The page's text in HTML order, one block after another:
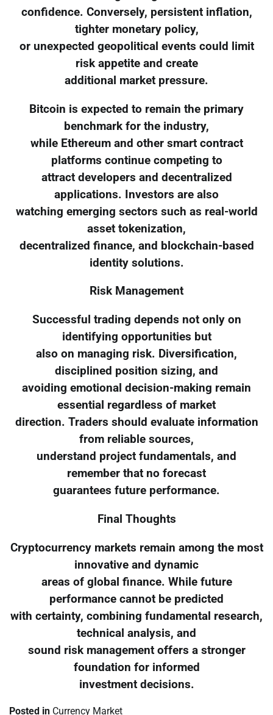
confidence. Conversely, persistent inflation,
tighter monetary policy,
or unexpected geopolitical events could limit
risk appetite and create
additional market pressure.
Bitcoin is expected to remain the primary
benchmark for the industry,
while Ethereum and other smart contract
platforms continue competing to
attract developers and decentralized
applications. Investors are also
watching emerging sectors such as real-world
asset tokenization,
decentralized finance, and blockchain-based
identity solutions.
Risk Management
Successful trading depends not only on
identifying opportunities but
also on managing risk. Diversification,
disciplined position sizing, and
avoiding emotional decision-making remain
essential regardless of market
direction. Traders should evaluate information
from reliable sources,
understand project fundamentals, and
remember that no forecast
guarantees future performance.
Final Thoughts
Cryptocurrency markets remain among the most
innovative and dynamic
areas of global finance. While future
performance cannot be predicted
with certainty, combining fundamental research,
technical analysis, and
sound risk management offers a stronger
foundation for informed
investment decisions.
Posted in Currency Market